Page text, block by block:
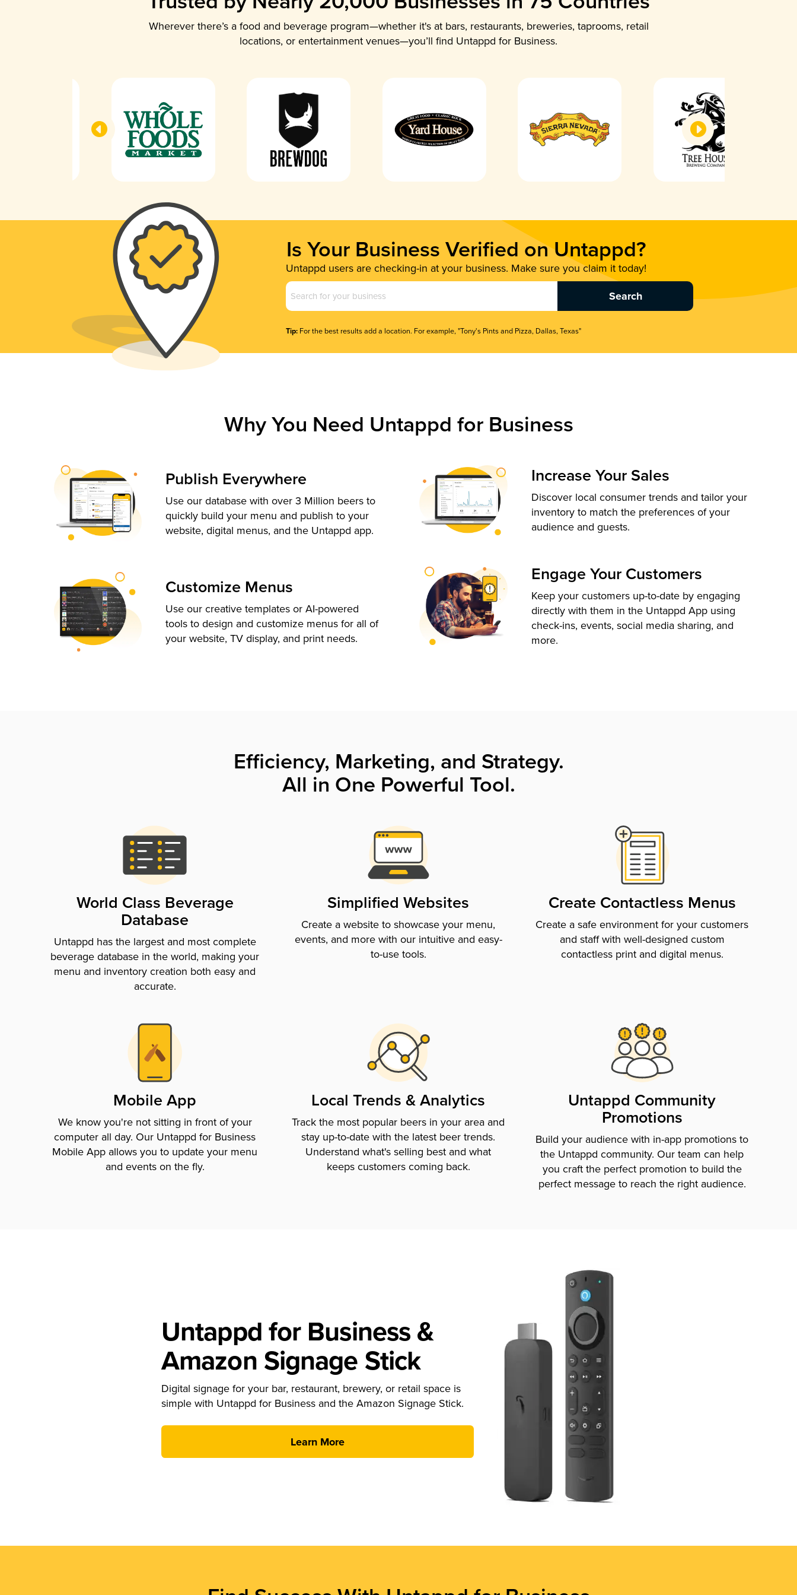
Wherever there’s a food and beverage program—whether it's at bars, restaurants, breweries, taprooms, retail
locations, or entertainment venues—you’ll find Untappd for Business.
Is Your Business Verified on Untappd?
Untappd users are checking-in at your business. Make sure you claim it today!
Business
Name
Tip: For the best results add a location. For example, "Tony's Pints and Pizza, Dallas, Texas"
Why You Need Untappd for Business
Publish Everywhere
Use our database with over 3 Million beers to
quickly build your menu and publish to your
website, digital menus, and the Untappd app.
Customize Menus
Use our creative templates or AI-powered
tools to design and customize menus for all of
your website, TV display, and print needs.
Increase Your Sales
Discover local consumer trends and tailor your
inventory to match the preferences of your
audience and guests.
Engage Your Customers
Keep your customers up-to-date by engaging
directly with them in the Untappd App using
check-ins, events, social media sharing, and
more.
Efficiency, Marketing, and Strategy.
All in One Powerful Tool.
World Class Beverage
Database
Untappd has the largest and most complete
beverage database in the world, making your
menu and inventory creation both easy and
accurate.
Simplified Websites
Create a website to showcase your menu,
events, and more with our intuitive and easy-
to-use tools.
Create Contactless Menus
Create a safe environment for your customers
and staff with well-designed custom
contactless print and digital menus.
Mobile App
We know you're not sitting in front of your
computer all day. Our Untappd for Business
Mobile App allows you to update your menu
and events on the fly.
Local Trends & Analytics
Track the most popular beers in your area and
stay up-to-date with the latest beer trends.
Understand what's selling best and what
keeps customers coming back.
Untappd Community
Promotions
Build your audience with in-app promotions to
the Untappd community. Our team can help
you craft the perfect promotion to build the
perfect message to reach the right audience.
Untappd for Business &
Amazon Signage Stick
Digital signage for your bar, restaurant, brewery, or retail space is
simple with Untappd for Business and the Amazon Signage Stick.
Learn More